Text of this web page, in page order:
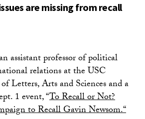
are missing from recall
assistant professor of political
relations at the USC
Letters, Arts and Sciences and a
1 event, “To Recall or Not?
to Recall Gavin Newsom.“